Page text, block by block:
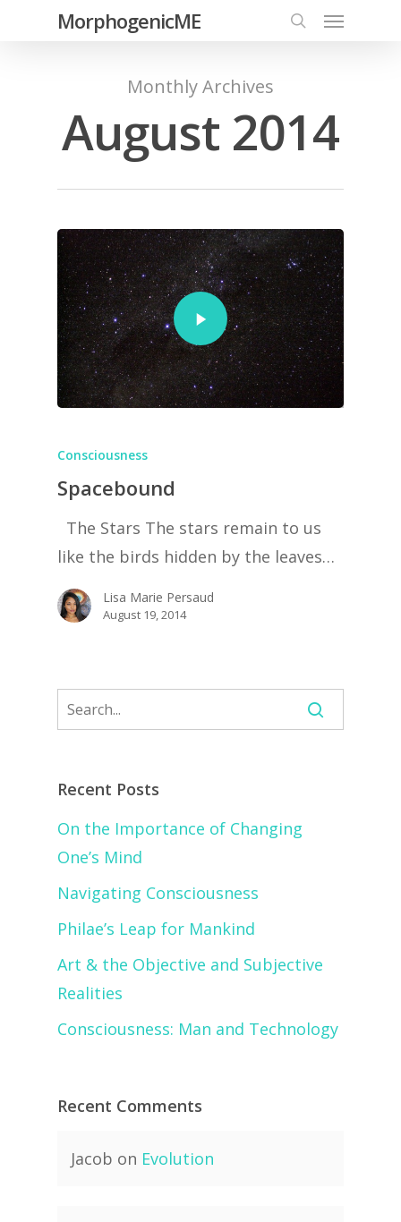
MorphogenicME
Monthly Archives
August 2014
Consciousness
Spacebound
The Stars The stars remain to us
like the birds hidden by the leaves…
Lisa Marie Persaud
August 19, 2014
Recent Posts
On the Importance of Changing
One’s Mind
Navigating Consciousness
Philae’s Leap for Mankind
Art & the Objective and Subjective
Realities
Consciousness: Man and Technology
Recent Comments
Jacob on Evolution